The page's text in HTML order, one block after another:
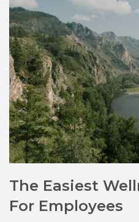
The Easiest
For Employees